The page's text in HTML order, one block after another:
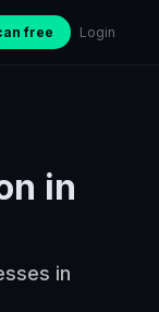
free Login
in
in